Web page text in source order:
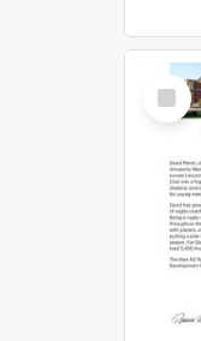
Select
Item